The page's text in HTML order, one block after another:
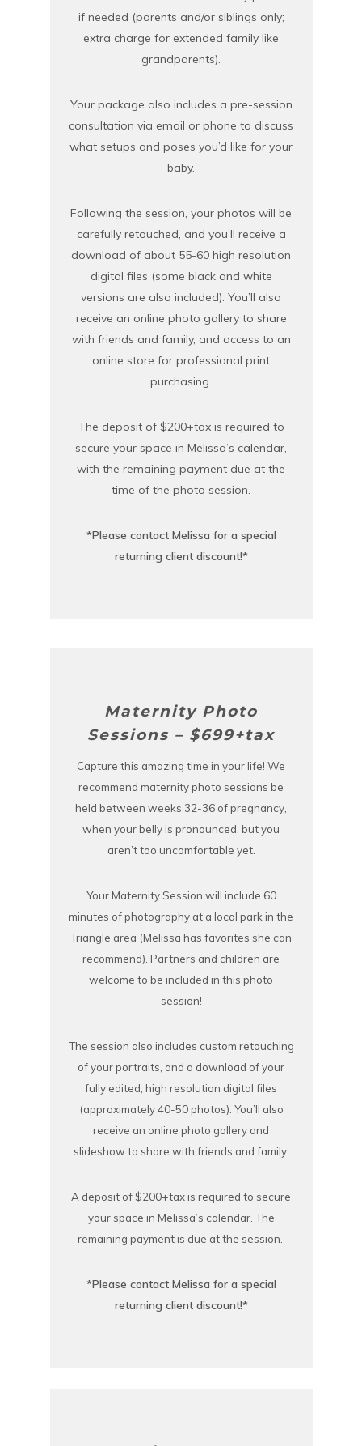
if needed (parents and/or siblings only;
extra charge for extended family like
grandparents).
Your package also includes a pre-session
consultation via email or phone to discuss
what setups and poses you’d like for your
baby.
Following the session, your photos will be
carefully retouched, and you’ll receive a
download of about 55-60 high resolution
digital files (some black and white
versions are also included). You’ll also
receive an online photo gallery to share
with friends and family, and access to an
online store for professional print
purchasing.
The deposit of $200+tax is required to
secure your space in Melissa’s calendar,
with the remaining payment due at the
time of the photo session.
*Please contact Melissa for a special
returning client discount!*
Maternity Photo
Sessions – $699+tax
Capture this amazing time in your life! We
recommend maternity photo sessions be
held between weeks 32-36 of pregnancy,
when your belly is pronounced, but you
aren’t too uncomfortable yet.
Your Maternity Session will include 60
minutes of photography at a local park in the
Triangle area (Melissa has favorites she can
recommend). Partners and children are
welcome to be included in this photo
session!
The session also includes custom retouching
of your portraits, and a download of your
fully edited, high resolution digital files
(approximately 40-50 photos). You’ll also
receive an online photo gallery and
slideshow to share with friends and family.
A deposit of $200+tax is required to secure
your space in Melissa’s calendar. The
remaining payment is due at the session.
*Please contact Melissa for a special
returning client discount!*